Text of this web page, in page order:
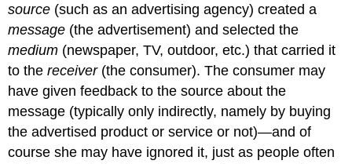
source (such as an advertising agency) created a
message (the advertisement) and selected the
medium (newspaper, TV, outdoor, etc.) that carried it
to thereceiver(the consumer). The consumer may
have given feedback to the source about the
message (typically only indirectly, namely by buying
the advertised product or service or not)—and of
course she may have ignored it, just as people often